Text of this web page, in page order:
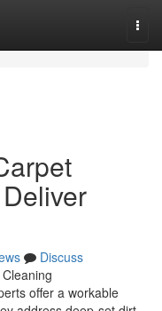
Discuss
offer a workable